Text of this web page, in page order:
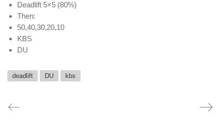
Deadlift 5×5 (80%)
Then:
50,40,30,20,10
KBS
DU
deadlift DU kbs